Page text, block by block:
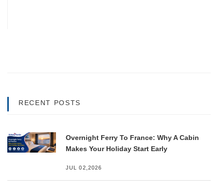
RECENT POSTS
Overnight Ferry To France: Why A Cabin
Makes Your Holiday Start Early
JUL 02,2026